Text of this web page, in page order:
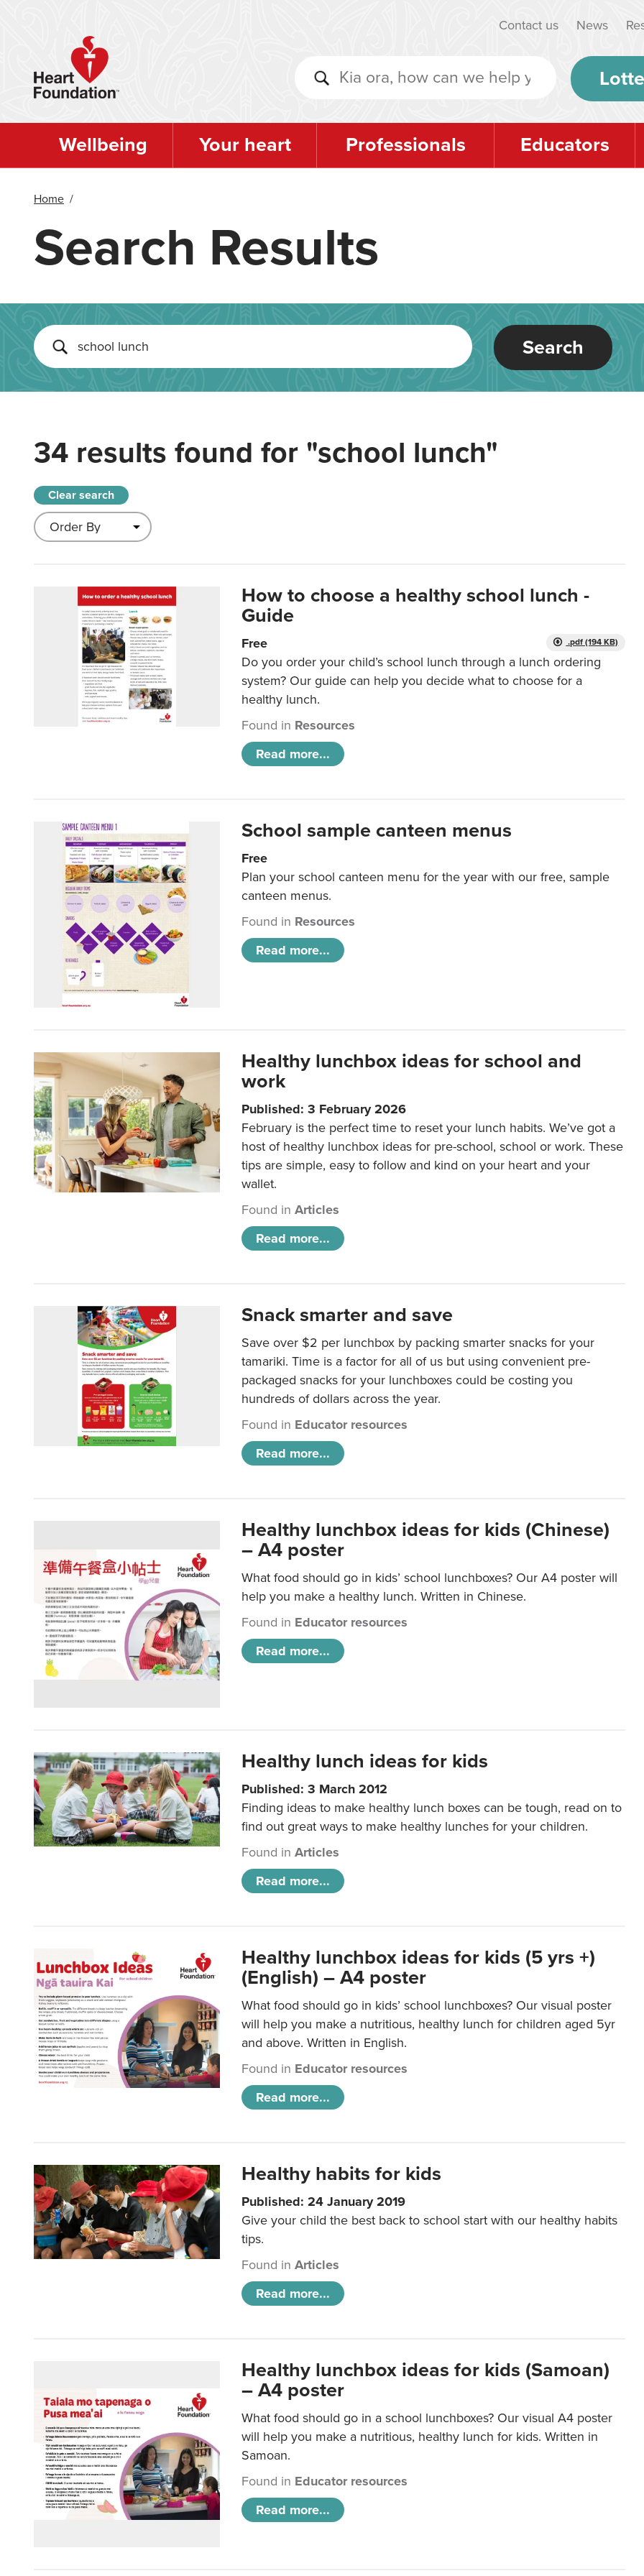
Contact us News
Wellbeing Your heart Professionals Educators
Home /
Search Results
Search
34 results found for "school lunch"
Clear search
How to choose a healthy school lunch -
Guide
.pdf (194 KB)
Free
Do you order your child’s school lunch through a lunch ordering
system? Our guide can help you decide what to choose for a
healthy lunch.
Found in Resources
Read more...
School sample canteen menus
Free
Plan your school canteen menu for the year with our free, sample
canteen menus.
Found in Resources
Read more...
Healthy lunchbox ideas for school and
work
Published: 3 February 2026
February is the perfect time to reset your lunch habits. We’ve got a
host of healthy lunchbox ideas for pre-school, school or work. These
tips are simple, easy to follow and kind on your heart and your
wallet.
Found inArticles
Read more...
Snack smarter and save
Save over $2 per lunchbox by packing smarter snacks for your
tamariki. Time is a factor for all of us but using convenient pre-
packaged snacks for your lunchboxes could be costing you
hundreds of dollars across the year.
Found in Educator resources
Read more...
Healthy lunchbox ideas for kids (Chinese)
– A4 poster
What food should go in kids’ school lunchboxes? Our A4 poster will
help you make a healthy lunch. Written in Chinese.
Found in Educator resources
Read more...
Healthy lunch ideas for kids
Published: 3 March 2012
Finding ideas to make healthy lunch boxes can be tough, read on to
find out great ways to make healthy lunches for your children.
Found inArticles
Read more...
Healthy lunchbox ideas for kids (5 yrs +)
(English) – A4 poster
What food should go in kids’ school lunchboxes? Our visual poster
will help you make a nutritious, healthy lunch for children aged 5yr
and above. Written in English.
Found in Educator resources
Read more...
Healthy habits for kids
Published: 24 January 2019
Give your child the best back to school start with our healthy habits
tips.
Found inArticles
Read more...
Healthy lunchbox ideas for kids (Samoan)
– A4 poster
What food should go in a school lunchboxes? Our visual A4 poster
will help you make a nutritious, healthy lunch for kids. Written in
Samoan.
Found in Educator resources
Read more...